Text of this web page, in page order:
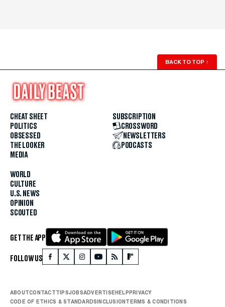
BACK TO TOP ↑
CHEAT SHEET
POLITICS
OBSESSED
THE LOOKER
MEDIA
WORLD
CULTURE
U.S. NEWS
OPINION
SCOUTED
SUBSCRIPTION
CROSSWORD
NEWSLETTERS
PODCASTS
GET THE APP
FOLLOW US
ABOUTCONTACTTIPSJOBSADVERTISEHELPPRIVACY
CODE OF ETHICS & STANDARDSINCLUSIONTERMS & CONDITIONS